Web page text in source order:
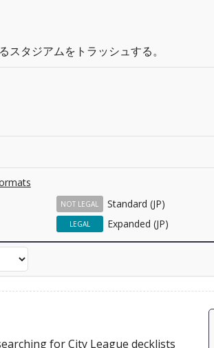
スタジアムをトラッシュする。
Standard (JP)
NOT LEGAL
Expanded (JP)
LEGAL
for City League decklists